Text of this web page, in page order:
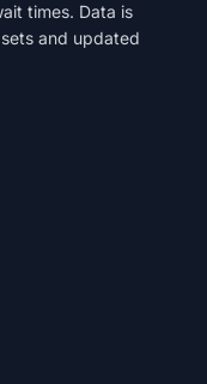
times. Data is
and updated